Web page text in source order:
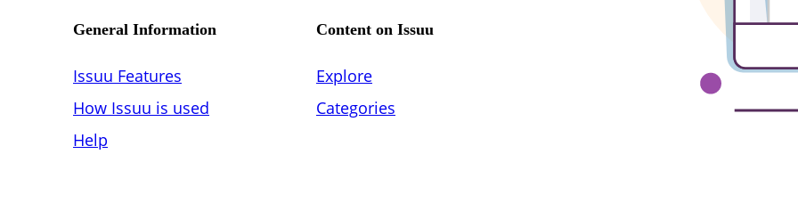
General Information
Issuu Features
How Issuu is used
Help
Content on Issuu
Explore
Categories